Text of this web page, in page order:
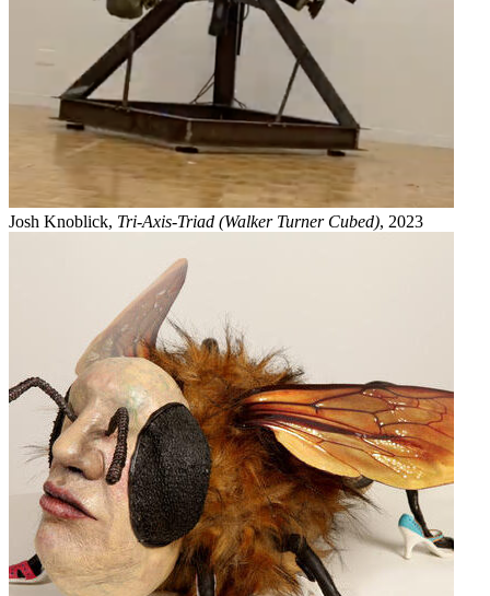
Josh Knoblick, Tri-Axis-Triad (Walker Turner Cubed), 2023